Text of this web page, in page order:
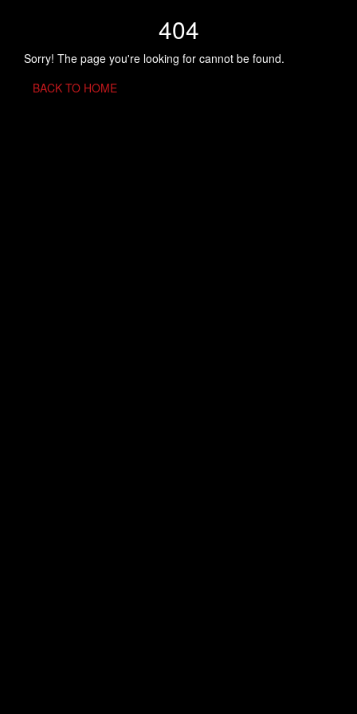
404
Sorry! The page you're looking for cannot be found.
BACK TO HOME